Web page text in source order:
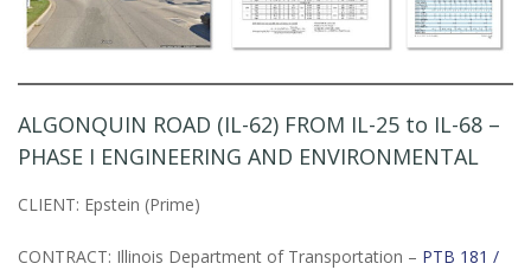
ALGONQUIN ROAD (IL-62) FROM IL-25 to IL-68 –
PHASE I ENGINEERING AND ENVIRONMENTAL
CLIENT: Epstein (Prime)
CONTRACT: Illinois Department of Transportation – PTB 181 /